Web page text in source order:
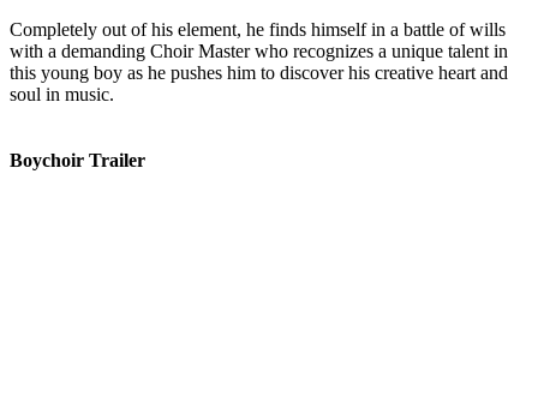
Completely out of his element, he finds himself in a battle of wills
with a demanding Choir Master who recognizes a unique talent in
this young boy as he pushes him to discover his creative heart and
soul in music.
Boychoir Trailer